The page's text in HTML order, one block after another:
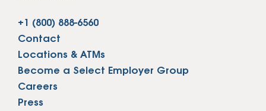
+1 (800) 888-6560
Contact
Locations & ATMs
Become a Select Employer Group
Careers
Press